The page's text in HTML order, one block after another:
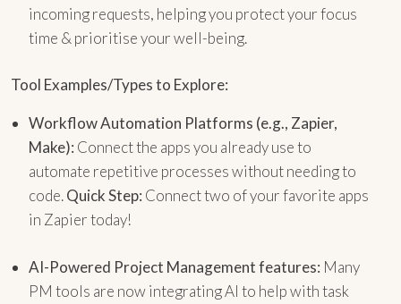
incoming requests, helping you protect your focus
time & prioritise your well-being.
Tool Examples/Types to Explore:
Workflow Automation Platforms (e.g., Zapier,
Make): Connect the apps you already use to
automate repetitive processes without needing to
code.Quick Step: Connect two of your favorite apps
in Zapier today!
AI-Powered Project Management features: Many
PM tools are now integrating AI to help with task